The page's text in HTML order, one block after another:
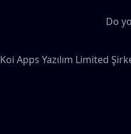
Do
Koi Apps Yazılım Limited